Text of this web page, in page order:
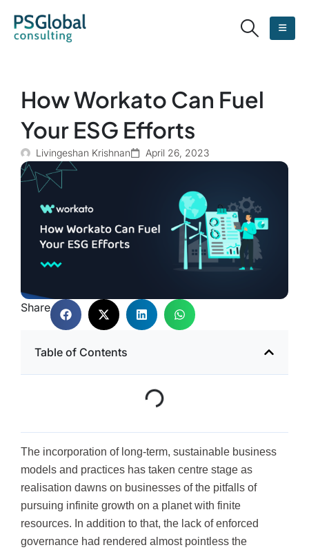
How Workato Can Fuel
Your ESG Efforts
Livingeshan Krishnan April 26, 2023
Share
Table of Contents
The incorporation of long-term, sustainable business
models and practices has taken centre stage as
realisation dawns on businesses of the pitfalls of
pursuing infinite growth on a planet with finite
resources. In addition to that, the lack of enforced
governance had rendered almost pointless the